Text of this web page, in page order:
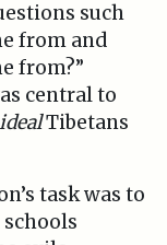
such
from and
from?”
central to
idealTibetans
task was to